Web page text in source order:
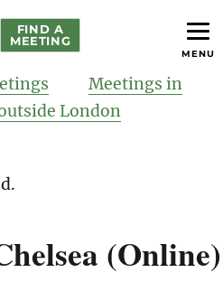
UK
FIND A
MEETING
Meetings in
London
(Online)
MENU